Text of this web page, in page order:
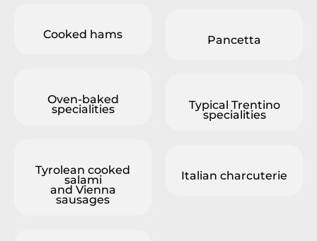
Cooked hams
Oven-baked
specialities
Tyrolean cooked
salami
and Vienna
sausages
Pancetta
Typical Trentino
specialities
Italian charcuterie